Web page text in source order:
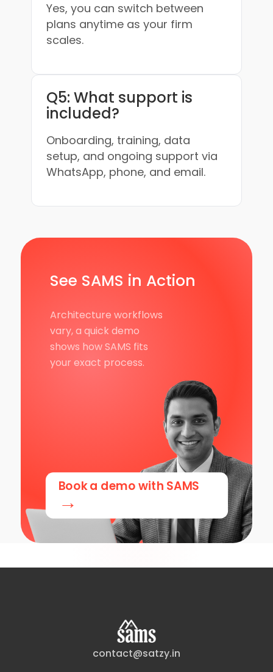
Yes, you can switch between
plans anytime as your firm
scales.
Q5: What support is
included?
Onboarding, training, data
setup, and ongoing support via
WhatsApp, phone, and email.
See SAMS in Action
Architecture workflows
vary, a quick demo
shows how SAMS fits
your exact process.
Book a demo with SAMS
→
contact@satzy.in